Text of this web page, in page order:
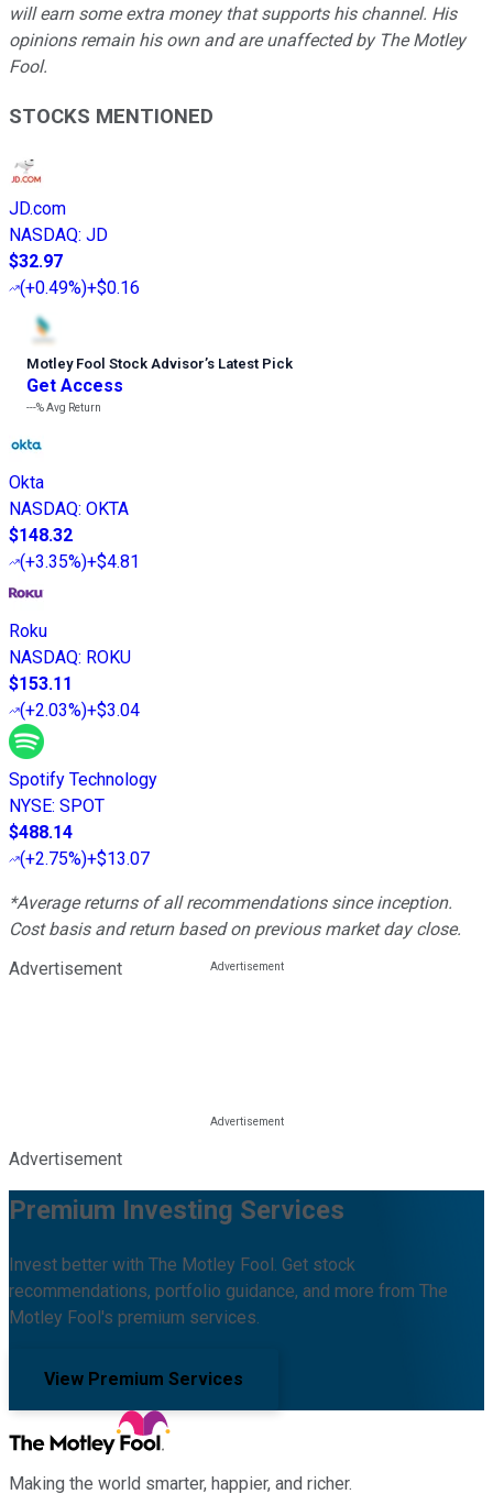
will earn some extra money that supports his channel. His
opinions remain his own and are unaffected by The Motley
Fool.
STOCKS MENTIONED
JD.com
NASDAQ: JD
$32.97
(+0.49%)+$0.16
Motley Fool Stock Advisor’s Latest Pick
Get Access
---%Avg Return
Okta
NASDAQ: OKTA
$148.32
(+3.35%)+$4.81
Roku
NASDAQ: ROKU
$153.11
(+2.03%)+$3.04
Spotify Technology
NYSE: SPOT
$488.14
(+2.75%)+$13.07
*Average returns of all recommendations since inception.
Cost basis and return based on previous market day close.
Advertisement
Advertisement
Premium Investing Services
Invest better with The Motley Fool. Get stock
recommendations, portfolio guidance, and more from The
Motley Fool's premium services.
View Premium Services
Making the world smarter, happier, and richer.